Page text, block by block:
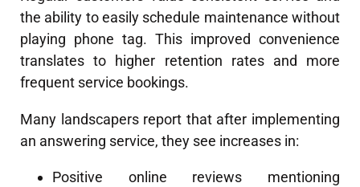
the ability to easily schedule maintenance without
playing phone tag. This improved convenience
translates to higher retention rates and more
frequent service bookings.
Many landscapers report that after implementing
an answering service, they see increases in:
Positive online reviews mentioning